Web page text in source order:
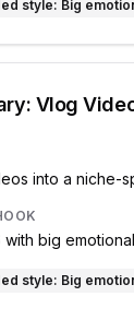
style: Big
Vlog
into a niche-
with big
style: Big